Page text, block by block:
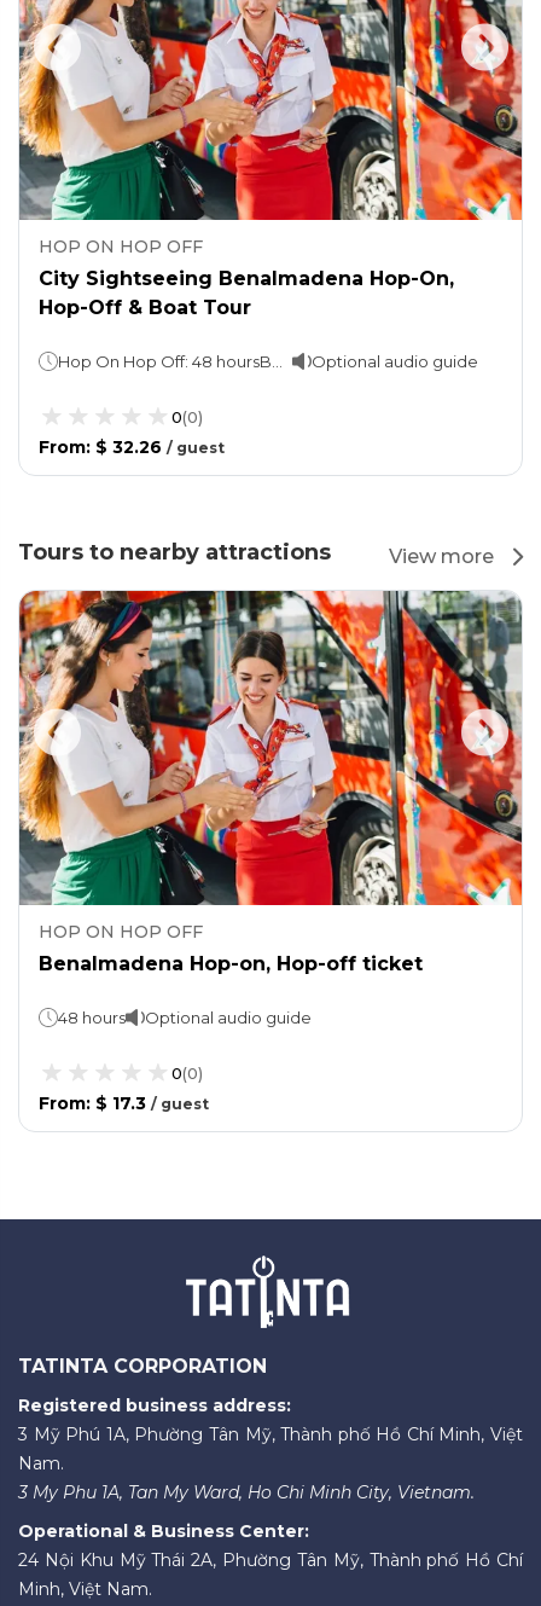
HOP ON HOP OFF
City Sightseeing Benalmadena Hop-On,
Hop-Off & Boat Tour
Optional audio guide
0(0)
From: $ 32.26 / guest
Tours to nearby attractions View more
HOP ON HOP OFF
Benalmadena Hop-on, Hop-off ticket
48 hours Optional audio guide
0(0)
From: $ 17.3 / guest
TATINTA CORPORATION
Registered business address:
3 Mỹ Phú 1A, Phường Tân Mỹ, Thành phố Hồ Chí Minh, Việt
Nam.
3 My Phu 1A, Tan My Ward, Ho Chi Minh City, Vietnam.
Operational & Business Center:
24 Nội Khu Mỹ Thái 2A, Phường Tân Mỹ, Thành phố Hồ Chí
Minh, Việt Nam.